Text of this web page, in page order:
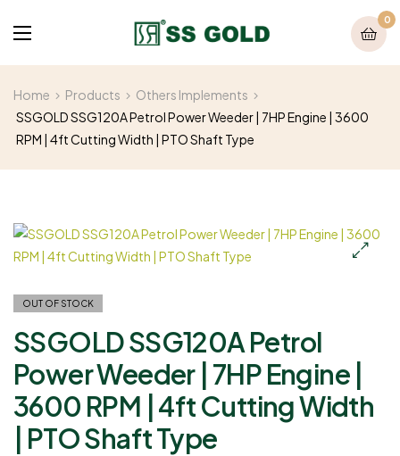
0
Home Products
Others Implements
SSGOLD SSG120A Petrol Power Weeder | 7HP Engine | 3600
RPM | 4ft Cutting Width | PTO Shaft Type
OUT OF STOCK
SSGOLD SSG120A Petrol
Power Weeder | 7HP Engine |
3600 RPM | 4ft Cutting Width
| PTO Shaft Type